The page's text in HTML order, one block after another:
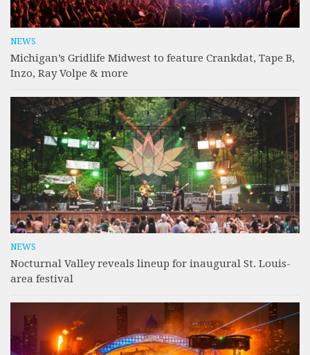
NEWS
Michigan’s Gridlife Midwest to feature Crankdat, Tape B,
Inzo, Ray Volpe & more
NEWS
Nocturnal Valley reveals lineup for inaugural St. Louis-
area festival